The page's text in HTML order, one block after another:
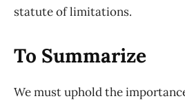
statute of limitations.
To Summarize
We must uphold the